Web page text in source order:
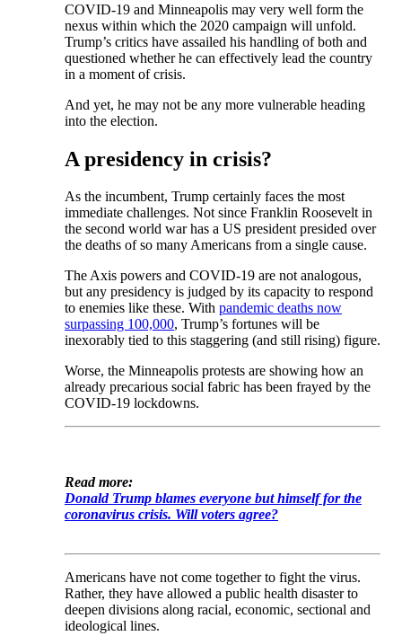
COVID-19 and Minneapolis may very well form the
nexus within which the 2020 campaign will unfold.
Trump’s critics have assailed his handling of both and
questioned whether he can effectively lead the country
in a moment of crisis.
And yet, he may not be any more vulnerable heading
into the election.
A presidency in crisis?
As the incumbent, Trump certainly faces the most
immediate challenges. Not since Franklin Roosevelt in
the second world war has a US president presided over
the deaths of so many Americans from a single cause.
The Axis powers and COVID-19 are not analogous,
but any presidency is judged by its capacity to respond
to enemies like these. With pandemic deaths now
surpassing 100,000, Trump’s fortunes will be
inexorably tied to this staggering (and still rising) figure.
Worse, the Minneapolis protests are showing how an
already precarious social fabric has been frayed by the
COVID-19 lockdowns.
Read more:
Donald Trump blames everyone but himself for the
coronavirus crisis. Will voters agree?
Americans have not come together to fight the virus.
Rather, they have allowed a public health disaster to
deepen divisions along racial, economic, sectional and
ideological lines.